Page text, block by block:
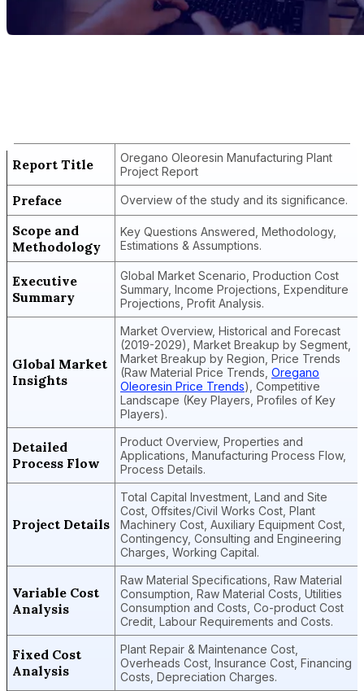
Report Title
Oregano Oleoresin Manufacturing Plant
Project Report
Preface Overview of the study and its significance.
Scope and
Methodology
Key Questions Answered, Methodology,
Estimations & Assumptions.
Executive
Summary
Global Market Scenario, Production Cost
Summary, Income Projections, Expenditure
Projections, Profit Analysis.
Global Market
Insights
Market Overview, Historical and Forecast
(2019-2029), Market Breakup by Segment,
Market Breakup by Region, Price Trends
(Raw Material Price Trends, Oregano
Oleoresin Price Trends), Competitive
Landscape (Key Players, Profiles of Key
Players).
Detailed
Process Flow
Product Overview, Properties and
Applications, Manufacturing Process Flow,
Process Details.
Project Details
Total Capital Investment, Land and Site
Cost, Offsites/Civil Works Cost, Plant
Machinery Cost, Auxiliary Equipment Cost,
Contingency, Consulting and Engineering
Charges, Working Capital.
Variable Cost
Analysis
Raw Material Specifications, Raw Material
Consumption, Raw Material Costs, Utilities
Consumption and Costs, Co-product Cost
Credit, Labour Requirements and Costs.
Fixed Cost
Analysis
Plant Repair & Maintenance Cost,
Overheads Cost, Insurance Cost, Financing
Costs, Depreciation Charges.